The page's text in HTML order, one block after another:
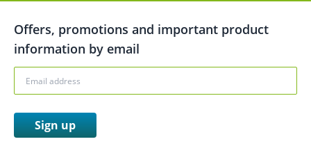
Offers, promotions and important product
information by email
Sign up